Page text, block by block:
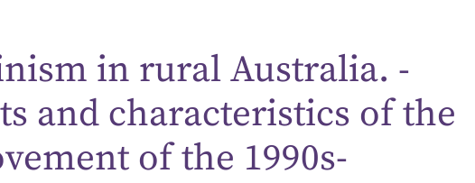
in rural Australia. -
and characteristics of the
of the 1990s-
Suggest to edit or submit content
for this entry